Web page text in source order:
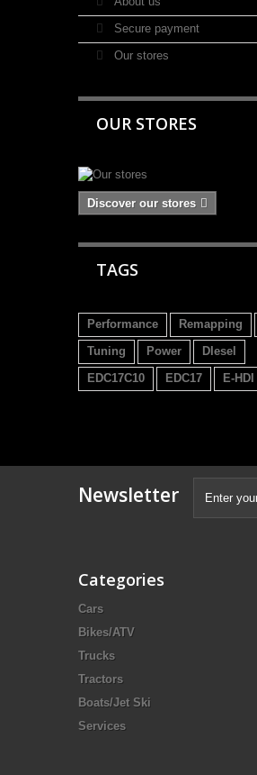
Secure payment
Our stores
OUR STORES
Discover our stores
TAGS
Performance Remapping
Tuning
Power
DIesel
EDC17C10
EDC17 E-HDI
Newsletter
Categories
Cars
Bikes/ATV
Trucks
Tractors
Boats/Jet Ski
Services